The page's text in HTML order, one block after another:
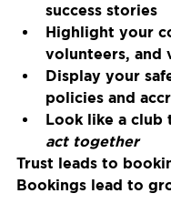
success stories
Highlight your
volunteers, and
Display your
policies and
Look like a club
act together
Trust leads to
Bookings lead to